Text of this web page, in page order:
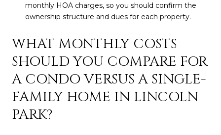
monthly HOA charges, so you should confirm the
ownership structure and dues for each property.
WHAT MONTHLY COSTS
SHOULD YOU COMPARE FOR
A CONDO VERSUS A SINGLE-
FAMILY HOME IN LINCOLN
PARK?